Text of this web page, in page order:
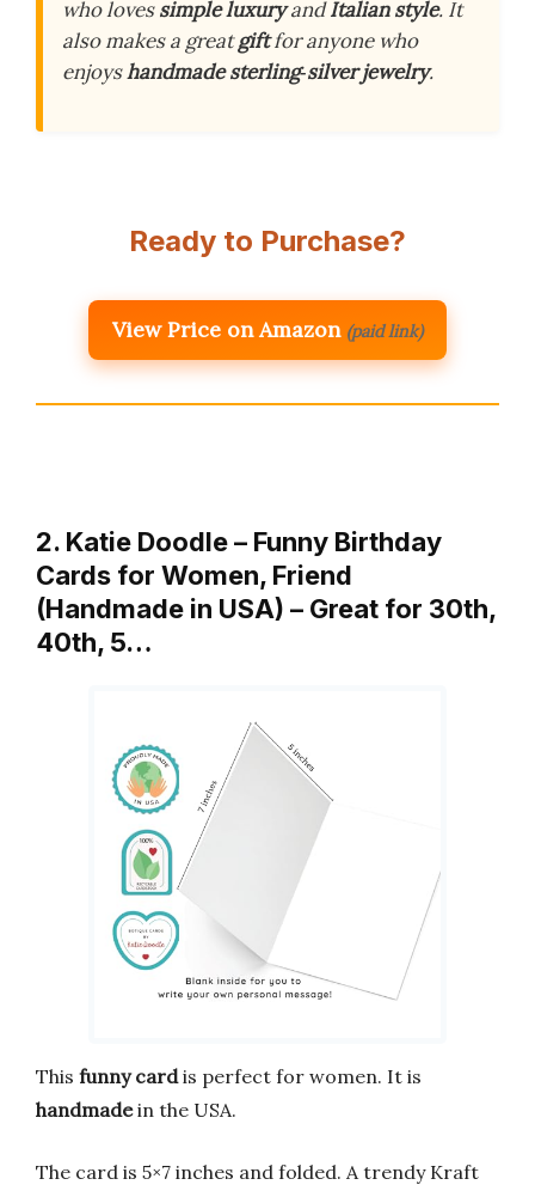
who lovessimple luxuryandItalian style. It
also makes a greatgiftfor anyone who
enjoyshandmade sterling‑silver jewelry.
Ready to Purchase?
View Price on Amazon (paid link)
2. Katie Doodle – Funny Birthday
Cards for Women, Friend
(Handmade in USA) – Great for 30th,
40th, 5…
This funny cardis perfect for women. It is
handmadein the USA.
The card is 5×7 inches and folded. A trendy Kraft